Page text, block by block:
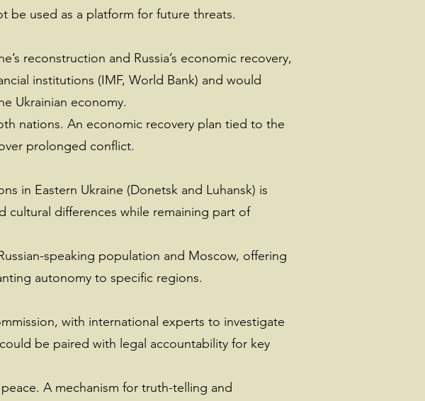
be used as a platform for future threats.
reconstruction and Russia’s economic recovery,
institutions (IMF, World Bank) and would
Ukrainian economy.
nations. An economic recovery plan tied to the
prolonged conflict.
in Eastern Ukraine (Donetsk and Luhansk) is
cultural differences while remaining part of
speaking population and Moscow, offering
autonomy to specific regions.
with international experts to investigate
be paired with legal accountability for key
A mechanism for truth-telling and